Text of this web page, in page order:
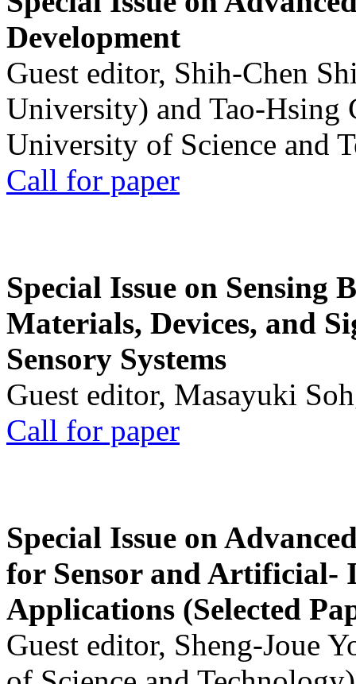
Development
Guest editor, Shih-Chen
University) and Tao-Hsing
University of Science and
Call for paper
Special Issue on Sensing
Materials, Devices, and
Sensory Systems
Guest editor, Masayuki
Call for paper
Special Issue on
for Sensor and Artificial-
Applications (Selected
Guest editor, Sheng-Joue